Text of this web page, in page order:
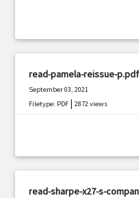
read-pamela-reissue-p.pdf
September 03, 2021
Filetype: PDF |2872 views
read-sharpe-x27-s-